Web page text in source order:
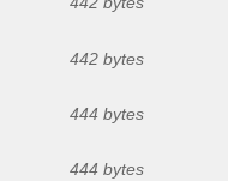
442 bytes
444 bytes
444 bytes